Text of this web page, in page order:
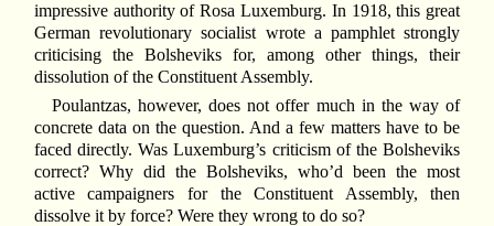
impressive authority of Rosa Luxemburg. In 1918, this great
German revolutionary socialist wrote a pamphlet strongly
criticising the Bolsheviks for, among other things, their
dissolution of the Constituent Assembly.
Poulantzas, however, does not offer much in the way of
concrete data on the question. And a few matters have to be
faced directly. Was Luxemburg’s criticism of the Bolsheviks
correct? Why did the Bolsheviks, who’d been the most
active campaigners for the Constituent Assembly, then
dissolve it by force? Were they wrong to do so?